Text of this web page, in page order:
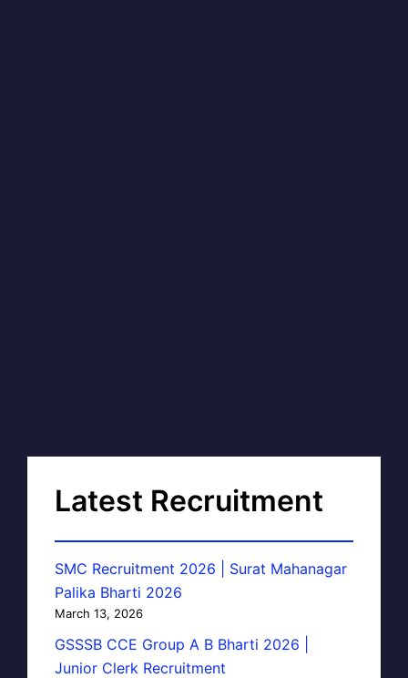
Latest Recruitment
SMC Recruitment 2026 | Surat Mahanagar
Palika Bharti 2026
March 13, 2026
GSSSB CCE Group A B Bharti 2026 |
Junior Clerk Recruitment